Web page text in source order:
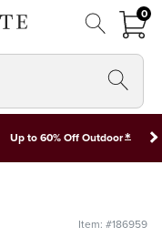
00
Up to 60% Off Outdoor*
Item: #186959